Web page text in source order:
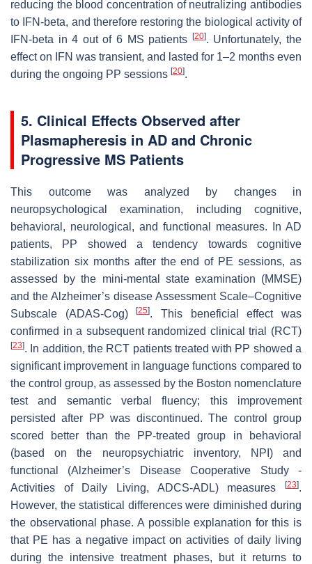
reducing the blood concentration of neutralizing antibodies
to IFN-beta, and therefore restoring the biological activity of
IFN-beta in 4 out of 6 MS patients
[20]. Unfortunately, the
effect on IFN was transient, and lasted for 1–2 months even
during the ongoing PP sessions [20].
5. Clinical Effects Observed after
Plasmapheresis in AD and Chronic
Progressive MS Patients
This outcome was analyzed by changes in
neuropsychological examination, including cognitive,
behavioral, neurological, and functional measures. In AD
patients, PP showed a tendency towards cognitive
stabilization six months after the end of PE sessions, as
assessed by the mini-mental state examination (MMSE)
and the Alzheimer’s disease Assessment Scale–Cognitive
Subscale (ADAS-Cog)[25]. This beneficial effect was
confirmed in a subsequent randomized clinical trial (RCT)
[23]. In addition, the RCT patients treated with PP showed a
significant improvement in language functions compared to
the control group, as assessed by the Boston nomenclature
test and semantic verbal fluency; this improvement
persisted after PP was discontinued. The control group
scored better than the PP-treated group in behavioral
(based on the neuropsychiatric inventory, NPI) and
functional (Alzheimer’s Disease Cooperative Study -
Activities of Daily Living, ADCS-ADL) measures
[23].
However, the statistical differences were diminished during
the observational phase. A possible explanation for this is
that PE has a negative impact on activities of daily living
during the intensive treatment phases, but it returns to